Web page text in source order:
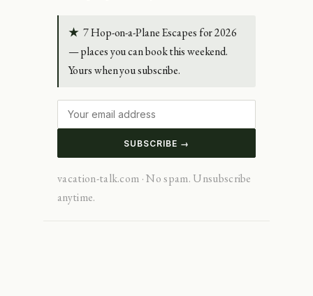
★ 7 Hop-on-a-Plane Escapes for 2026
— places you can book this weekend.
Yours when you subscribe.
SUBSCRIBE →
vacation-talk.com · No spam. Unsubscribe
anytime.